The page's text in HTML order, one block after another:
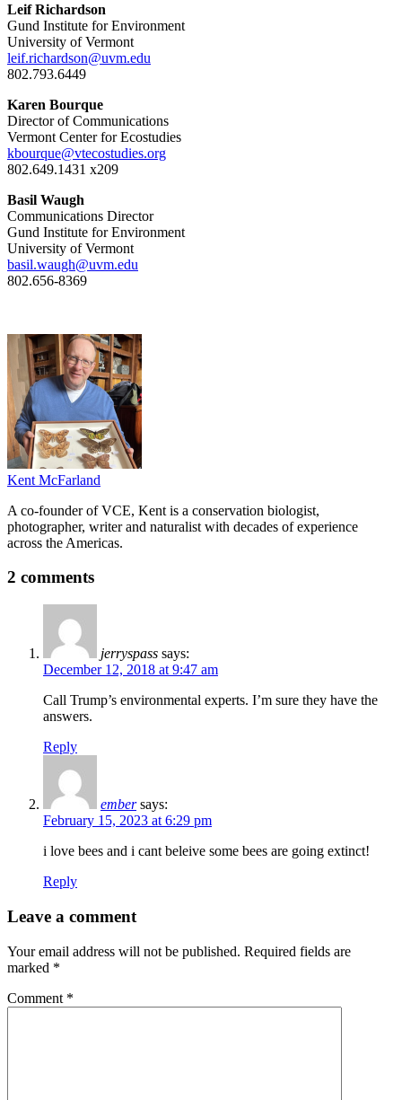
Leif Richardson
Gund Institute for Environment
University of Vermont
leif.richardson@uvm.edu
802.793.6449
Karen Bourque
Director of Communications
Vermont Center for Ecostudies
kbourque@vtecostudies.org
802.649.1431 x209
Basil Waugh
Communications Director
Gund Institute for Environment
University of Vermont
basil.waugh@uvm.edu
802.656-8369
Kent McFarland
A co-founder of VCE, Kent is a conservation biologist,
photographer, writer and naturalist with decades of experience
across the Americas.
2 comments
jerryspass says:
December 12, 2018 at 9:47 am
Call Trump’s environmental experts. I’m sure they have the
answers.
Reply
ember says:
February 15, 2023 at 6:29 pm
i love bees and i cant beleive some bees are going extinct!
Reply
Leave a comment
Your email address will not be published. Required fields are
marked *
Comment *